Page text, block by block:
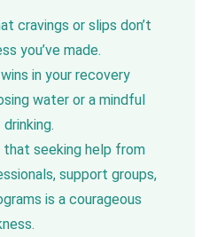
cravings or slips don’t
you’ve made.
in your recovery
water or a mindful
that seeking help from
support groups,
is a courageous